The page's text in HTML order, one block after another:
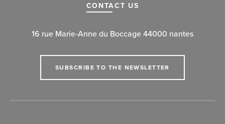
CONTACT US
16 rue Marie-Anne du Boccage 44000 nantes
SUBSCRIBE TO THE NEWSLETTER